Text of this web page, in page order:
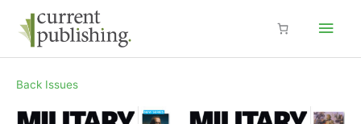
content
Main
Back Issues